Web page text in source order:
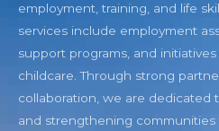
employment, training, and life
services include employment
support programs, and
childcare. Through strong
collaboration, we are dedicated
and strengthening communities